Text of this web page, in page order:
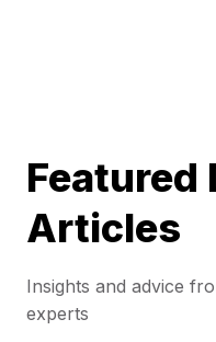
Featured
Articles
Insights and advice
experts